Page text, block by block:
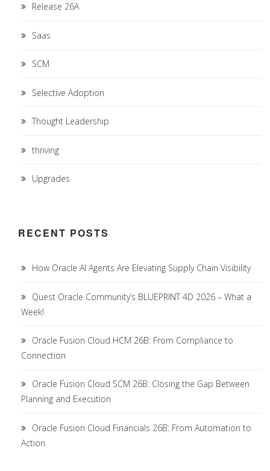
Release 26A
Saas
SCM
Selective Adoption
Thought Leadership
thriving
Upgrades
RECENT POSTS
How Oracle AI Agents Are Elevating Supply Chain Visibility
Quest Oracle Community’s BLUEPRINT 4D 2026 – What a
Week!
Oracle Fusion Cloud HCM 26B: From Compliance to
Connection
Oracle Fusion Cloud SCM 26B: Closing the Gap Between
Planning and Execution
Oracle Fusion Cloud Financials 26B: From Automation to
Action